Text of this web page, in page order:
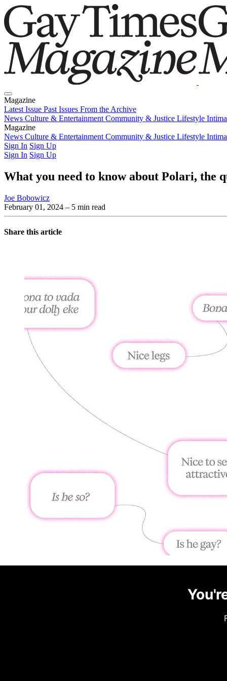
Magazine
Latest Issue Past Issues From the Archive
News Culture & Entertainment Community & Justice Lifestyle
Magazine
Latest IssuePast IssuesFrom the Archive
News Culture & Entertainment Community & Justice Lifestyle
Sign In Sign Up
Sign In Sign Up
What you need to know about Polari, the
Joe Bobowicz
February 01, 2024 – 5 min read
Share this article